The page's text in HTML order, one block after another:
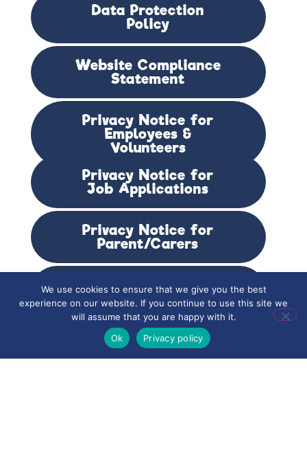
Data Protection
Policy
Website Compliance
Statement
Privacy Notice for
Employees &
Volunteers
Privacy Notice for
Job Applications
Privacy Notice for
Parent/Carers
Privacy Notice for
Students & Alumni
Privacy Notice for
Suppliers
We use cookies to ensure that we give you the best
experience on our website. If you continue to use this site we
will assume that you are happy with it.
Ok
Privacy policy